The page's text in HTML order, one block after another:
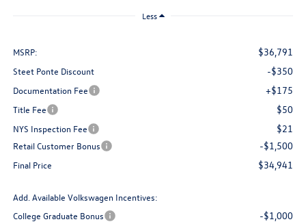
Less
MSRP: $36,791
Steet Ponte Discount -$350
Documentation Fee +$175
Title Fee $50
NYS Inspection Fee $21
Retail Customer Bonus -$1,500
Final Price $34,941
Add. Available Volkswagen Incentives:
College Graduate Bonus
-$1,000